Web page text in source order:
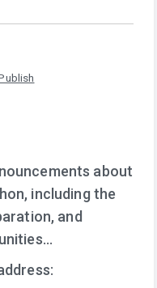
about
including the
and